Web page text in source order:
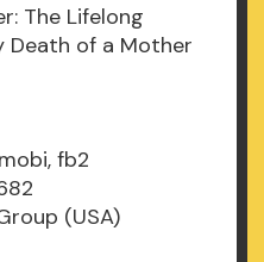
The Lifelong
Death of a Mother
fb2
(USA)